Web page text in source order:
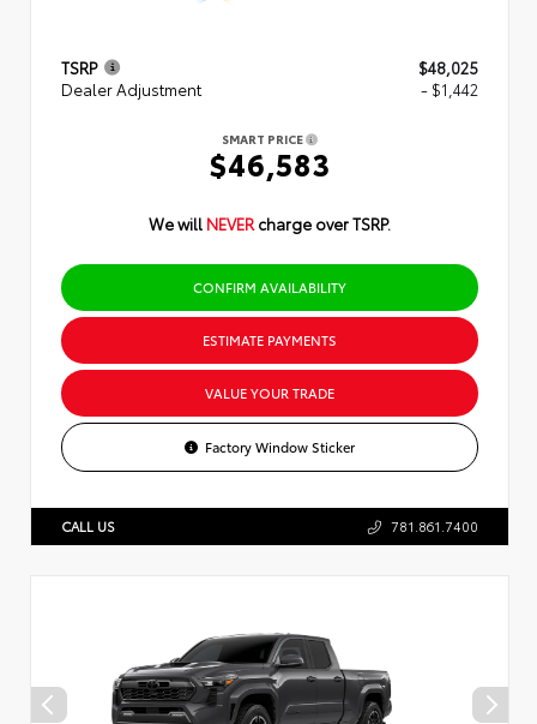
TSRP
$48,025
Dealer Adjustment
- $1,442
SMART PRICE
$46,583
We will NEVER charge over TSRP.
CONFIRM AVAILABILITY
ESTIMATE PAYMENTS
VALUE YOUR TRADE
Factory Window Sticker
CALL US 781.861.7400